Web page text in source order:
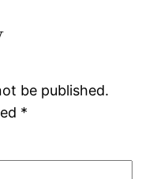
be published.
*